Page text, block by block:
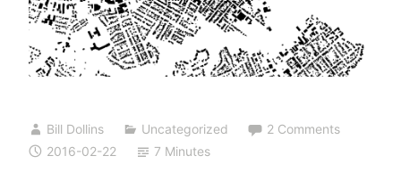
Bill Dollins Uncategorized
2 Comments
2016-02-22
7 Minutes